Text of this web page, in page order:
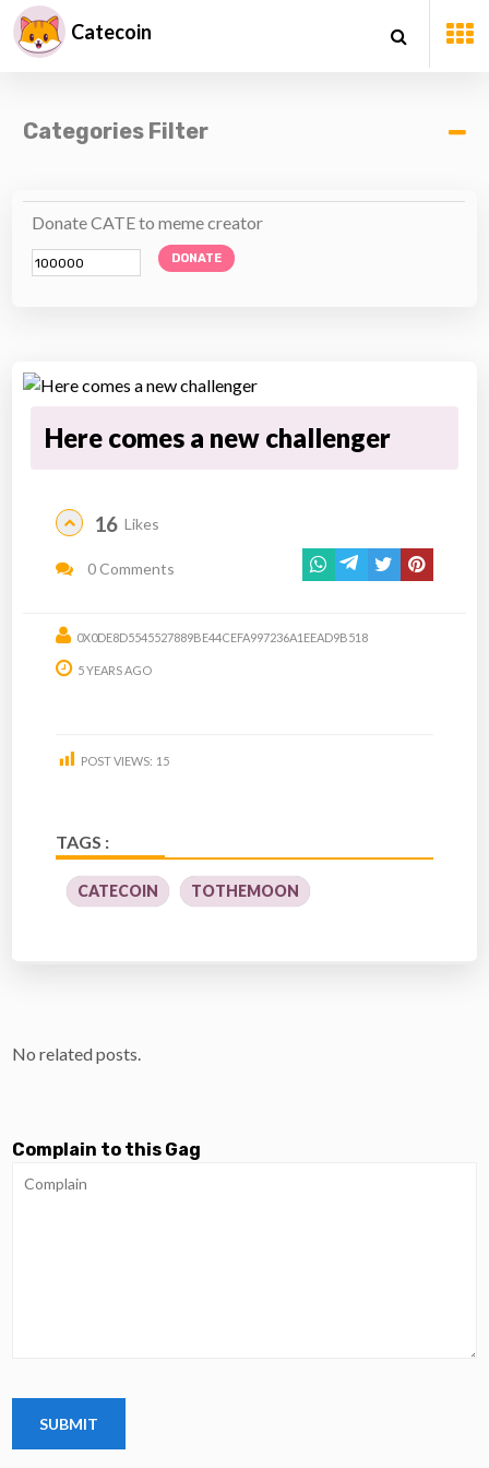
Catecoin
Categories Filter
Donate CATE to meme creator
DONATE
Here comes a new challenger
16 Likes
0 Comments
0X0DE8D5545527889BE44CEFA997236A1EEAD9B518
5 YEARS AGO
POST VIEWS: 15
TAGS :
CATECOIN TOTHEMOON
No related posts.
Complain to this Gag